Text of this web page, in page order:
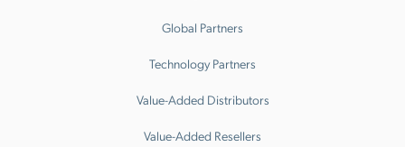
Global Partners
Technology Partners
Value-Added Distributors
Value-Added Resellers